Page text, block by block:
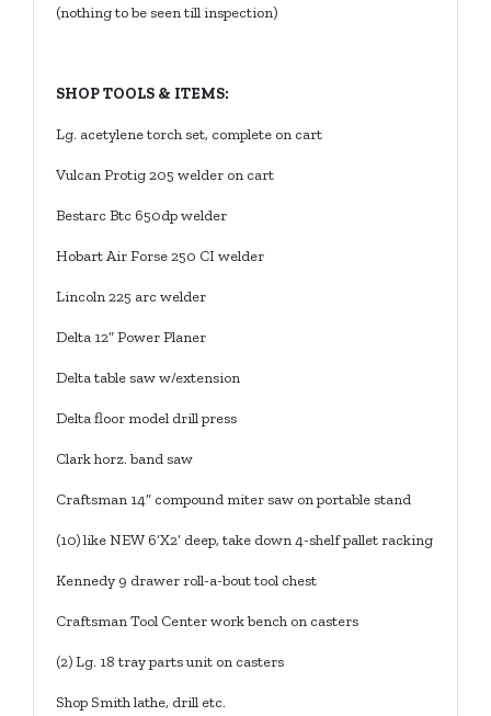
(nothing to be seen till inspection)
SHOP TOOLS & ITEMS:
Lg. acetylene torch set, complete on cart
Vulcan Protig 205 welder on cart
Bestarc Btc 650dp welder
Hobart Air Forse 250 CI welder
Lincoln 225 arc welder
Delta 12” Power Planer
Delta table saw w/extension
Delta floor model drill press
Clark horz. band saw
Craftsman 14” compound miter saw on portable stand
(10) like NEW 6’X2’ deep, take down 4-shelf pallet racking
Kennedy 9 drawer roll-a-bout tool chest
Craftsman Tool Center work bench on casters
(2) Lg. 18 tray parts unit on casters
Shop Smith lathe, drill etc.